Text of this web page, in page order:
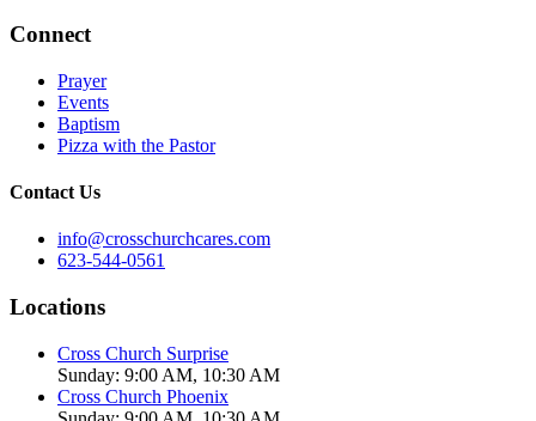
Connect
Prayer
Events
Baptism
Pizza with the Pastor
Contact Us
info@crosschurchcares.com
623-544-0561
Locations
Cross Church Surprise
Sunday: 9:00 AM, 10:30 AM
Cross Church Phoenix